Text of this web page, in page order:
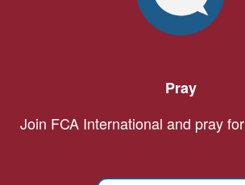
Pray
Join FCA International and pray